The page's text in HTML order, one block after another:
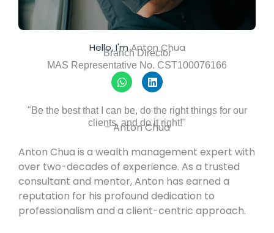
Hello, I'mAnton Chua
Branch Director
MAS Representative No. CST100076166
W
h
a
t
s
a
p
L
i
n
k
e
d
n
"Be the best that I can be, do the right things for our
clients, and do it right!"​
– Anton Chua
Anton Chua is a wealth management expert with
over two-decades of experience. As a trusted
consultant and mentor, Anton has earned a
reputation for his profound dedication to
professionalism and a client-centric approach.